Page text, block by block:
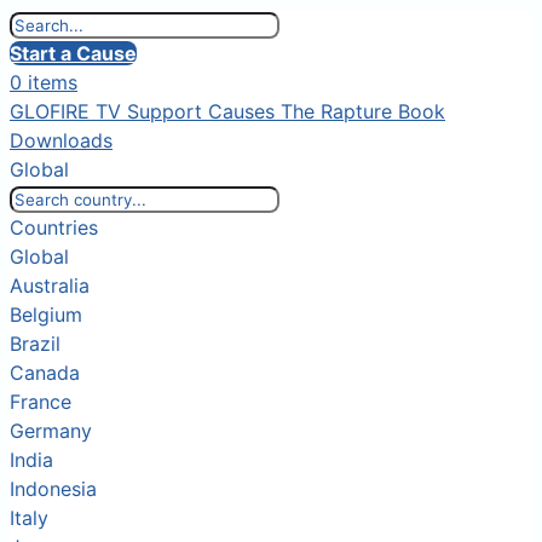
Start a Cause
0 items
GLOFIRE TV Support Causes The Rapture Book
Downloads
Global
Countries
Global
Australia
Belgium
Brazil
Canada
France
Germany
India
Indonesia
Italy